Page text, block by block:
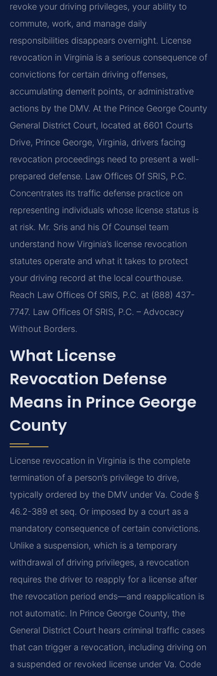
revoke your driving privileges, your ability to
commute, work, and manage daily
responsibilities disappears overnight. License
revocation in Virginia is a serious consequence of
convictions for certain driving offenses,
accumulating demerit points, or administrative
actions by the DMV. At the Prince George County
General District Court, located at 6601 Courts
Drive, Prince George, Virginia, drivers facing
revocation proceedings need to present a well-
prepared defense. Law Offices Of SRIS, P.C.
Concentrates its traffic defense practice on
representing individuals whose license status is
at risk. Mr. Sris and his Of Counsel team
understand how Virginia’s license revocation
statutes operate and what it takes to protect
your driving record at the local courthouse.
Reach Law Offices Of SRIS, P.C. at (888) 437-
7747. Law Offices Of SRIS, P.C. – Advocacy
Without Borders.
What License
Revocation Defense
Means in Prince George
County
License revocation in Virginia is the complete
termination of a person’s privilege to drive,
typically ordered by the DMV under Va. Code §
46.2-389 et seq. Or imposed by a court as a
mandatory consequence of certain convictions.
Unlike a suspension, which is a temporary
withdrawal of driving privileges, a revocation
requires the driver to reapply for a license after
the revocation period ends—and reapplication is
not automatic. In Prince George County, the
General District Court hears criminal traffic cases
that can trigger a revocation, including driving on
a suspended or revoked license under Va. Code